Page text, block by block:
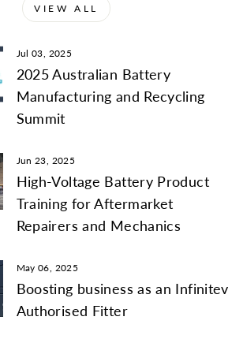
VIEW ALL
Jul 03, 2025
2025 Australian Battery
Manufacturing and Recycling
Summit
Jun 23, 2025
High-Voltage Battery Product
Training for Aftermarket
Repairers and Mechanics
May 06, 2025
Boosting business as an Infinitev
Authorised Fitter